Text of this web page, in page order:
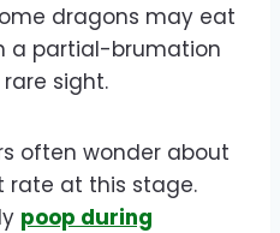
dragons may eat
a partial-brumation
sight.
often wonder about
rate at this stage.
poop during